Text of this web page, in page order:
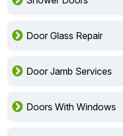
Door Glass Repair
Door Jamb Services
Doors With Windows